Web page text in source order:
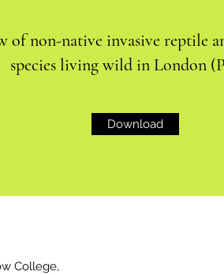
of non-native invasive reptile
species living wild in London
Download
College,